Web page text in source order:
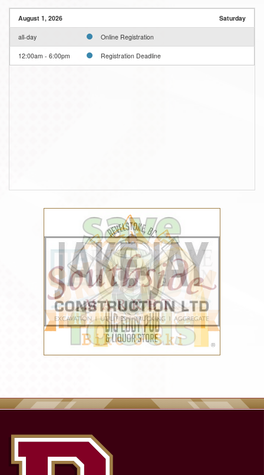
August 1, 2026 Saturday
all-day Online Registration
12:00am - 6:00pm Registration Deadline